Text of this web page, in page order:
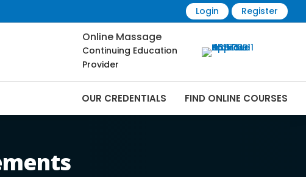
Login Register
Online Massage
Continuing Education
Provider
OUR CREDENTIALS FIND ONLINE COURSES